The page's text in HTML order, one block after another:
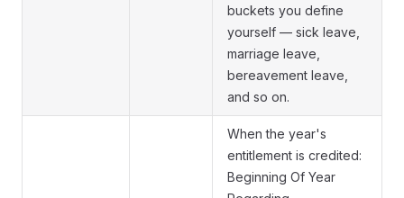
buckets you define
yourself — sick leave,
marriage leave,
bereavement leave,
and so on.
When the year's
entitlement is credited:
Beginning Of Year